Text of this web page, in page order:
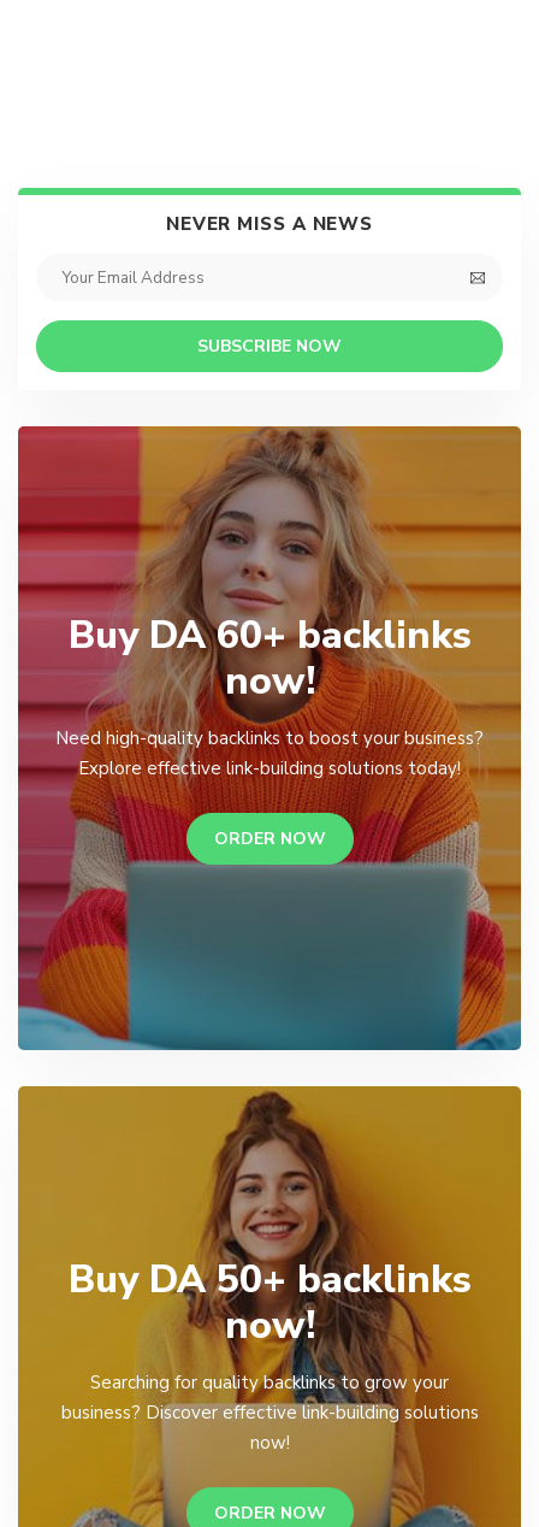
NEVER MISS A NEWS
SUBSCRIBE NOW
Buy DA 60+ backlinks
now!
Need high-quality backlinks to boost your business?
Explore effective link-building solutions today!
ORDER NOW
Buy DA 50+ backlinks
now!
Searching for quality backlinks to grow your
business? Discover effective link-building solutions
now!
ORDER NOW